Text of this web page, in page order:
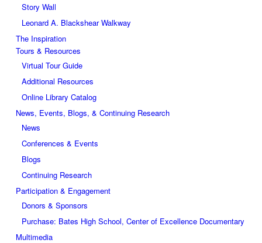
Story Wall
Leonard A. Blackshear Walkway
The Inspiration
Tours & Resources
Virtual Tour Guide
Additional Resources
Online Library Catalog
News, Events, Blogs, & Continuing Research
News
Conferences & Events
Blogs
Continuing Research
Participation & Engagement
Donors & Sponsors
Purchase: Bates High School, Center of Excellence Documentary
Multimedia